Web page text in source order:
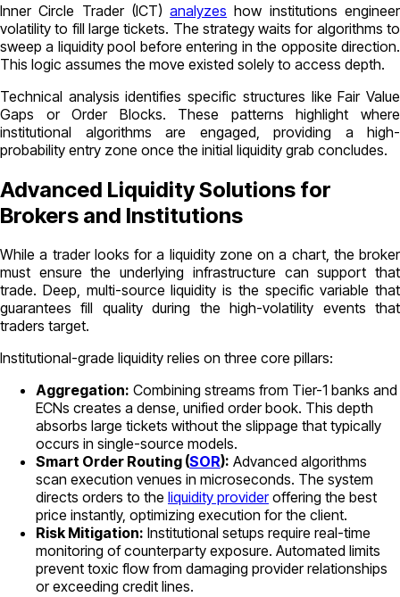
Inner Circle Trader (ICT)analyzes how institutions engineer
volatility to fill large tickets. The strategy waits for algorithms to
sweep a liquidity pool before entering in the opposite direction.
This logic assumes the move existed solely to access depth.
Technical analysis identifies specific structures like Fair Value
Gaps or Order Blocks. These patterns highlight where
institutional algorithms are engaged, providing a high-
probability entry zone once the initial liquidity grab concludes.
Advanced Liquidity Solutions for
Brokers and Institutions
While a trader looks for a liquidity zone on a chart, the broker
must ensure the underlying infrastructure can support that
trade. Deep, multi-source liquidity is the specific variable that
guarantees fill quality during the high-volatility events that
traders target.
Institutional-grade liquidity relies on three core pillars:
Aggregation: Combining streams from Tier-1 banks and
ECNs creates a dense, unified order book. This depth
absorbs large tickets without the slippage that typically
occurs in single-source models.
Smart Order Routing (SOR): Advanced algorithms
scan execution venues in microseconds. The system
directs orders to the liquidity provideroffering the best
price instantly, optimizing execution for the client.
Risk Mitigation: Institutional setups require real-time
monitoring of counterparty exposure. Automated limits
prevent toxic flow from damaging provider relationships
or exceeding credit lines.